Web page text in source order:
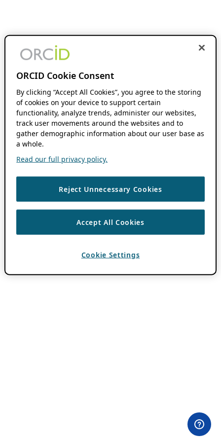
ORCID Cookie Consent
By clicking “Accept All Cookies”, you agree to the storing
of cookies on your device to support certain
functionality, analyze trends, administer our websites,
track user movements around the websites and to
gather demographic information about our user base as
a whole.
Read our full privacy policy.
Reject Unnecessary Cookies
Accept All Cookies
Cookie Settings